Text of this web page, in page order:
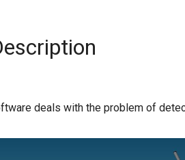
deals with the problem of